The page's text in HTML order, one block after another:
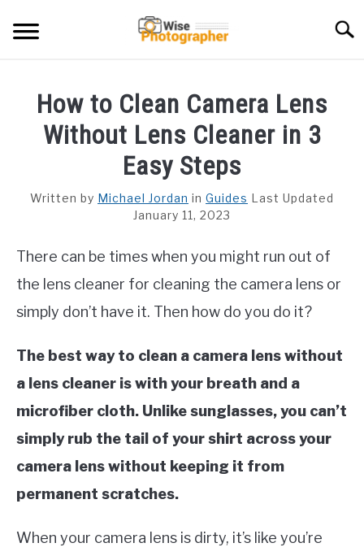
CAMERA LENS
GAMING CAMERA
How to Clean Camera Lens
Without Lens Cleaner in 3
Easy Steps
Written by Michael Jordan in Guides Last Updated
January 11, 2023
There can be times when you might run out of
the lens cleaner for cleaning the camera lens or
simply don’t have it. Then how do you do it?
The best way to clean a camera lens without
a lens cleaner is with your breath and a
microfiber cloth. Unlike sunglasses, you can’t
simply rub the tail of your shirt across your
camera lens without keeping it from
permanent scratches.
When your camera lens is dirty, it’s like you’re